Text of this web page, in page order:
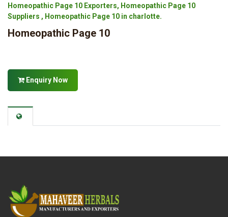
Homeopathic Page 10 Exporters, Homeopathic Page 10
Suppliers , Homeopathic Page 10 in charlotte.
Homeopathic Page 10
Enquiry Now